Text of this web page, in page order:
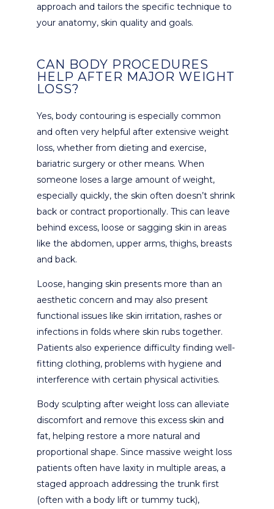
approach and tailors the specific technique to
your anatomy, skin quality and goals.
CAN BODY PROCEDURES
HELP AFTER MAJOR WEIGHT
LOSS?
Yes, body contouring is especially common
and often very helpful after extensive weight
loss, whether from dieting and exercise,
bariatric surgery or other means. When
someone loses a large amount of weight,
especially quickly, the skin often doesn’t shrink
back or contract proportionally. This can leave
behind excess, loose or sagging skin in areas
like the abdomen, upper arms, thighs, breasts
and back.
Loose, hanging skin presents more than an
aesthetic concern and may also present
functional issues like skin irritation, rashes or
infections in folds where skin rubs together.
Patients also experience difficulty finding well-
fitting clothing, problems with hygiene and
interference with certain physical activities.
Body sculpting after weight loss can alleviate
discomfort and remove this excess skin and
fat, helping restore a more natural and
proportional shape. Since massive weight loss
patients often have laxity in multiple areas, a
staged approach addressing the trunk first
(often with a body lift or tummy tuck),